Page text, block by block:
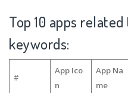
Top 10 apps
keywords:
#
App Ico
n
App Na
me